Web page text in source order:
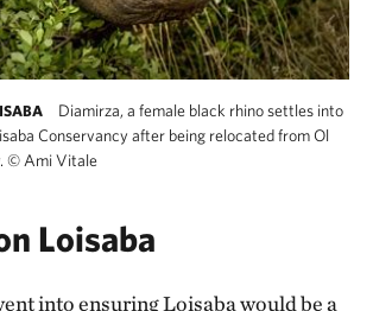
Diamirza, a female black rhino settles into
Conservancy after being relocated from Ol
© Ami Vitale
Loisaba
into ensuring Loisaba would be a